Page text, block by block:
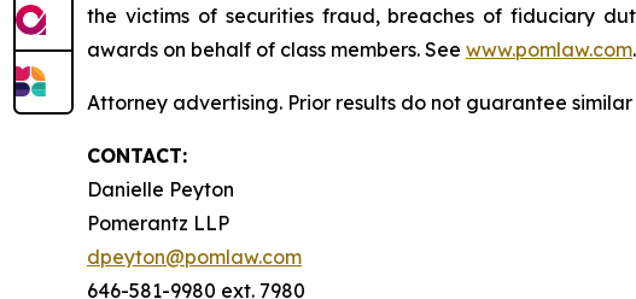
the victims of securities fraud, breaches of fiduciary
awards on behalf of class members. See www.pomlaw.com.
Attorney advertising. Prior results do not guarantee similar
CONTACT:
Danielle Peyton
Pomerantz LLP
dpeyton@pomlaw.com
646-581-9980 ext. 7980